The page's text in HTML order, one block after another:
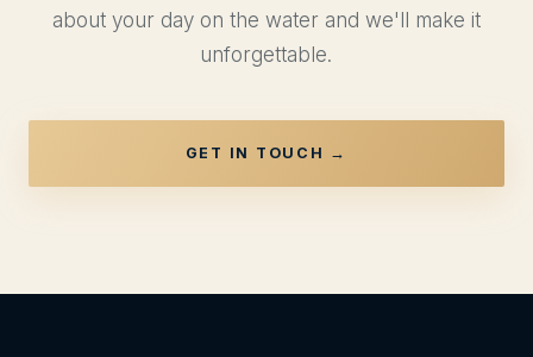
about your day on the water and we'll make it
unforgettable.
GET IN TOUCH →